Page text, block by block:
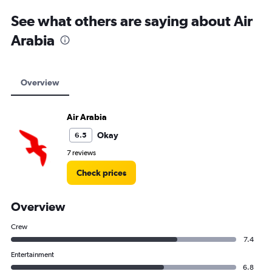
See what others are saying about Air
Arabia
Overview
Air Arabia
6.5 Okay
7 reviews
Check prices
Overview
Crew
7.4
Entertainment
6.8